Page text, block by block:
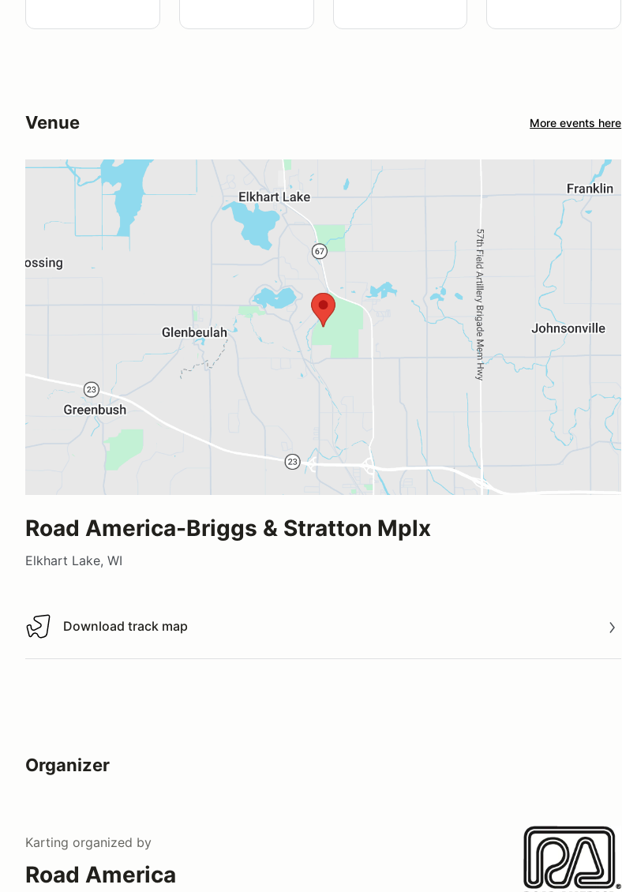
Venue More events here
Road America-Briggs & Stratton Mplx
Elkhart Lake, WI
Download track map
Download track map
Organizer
Karting organized by
Road America